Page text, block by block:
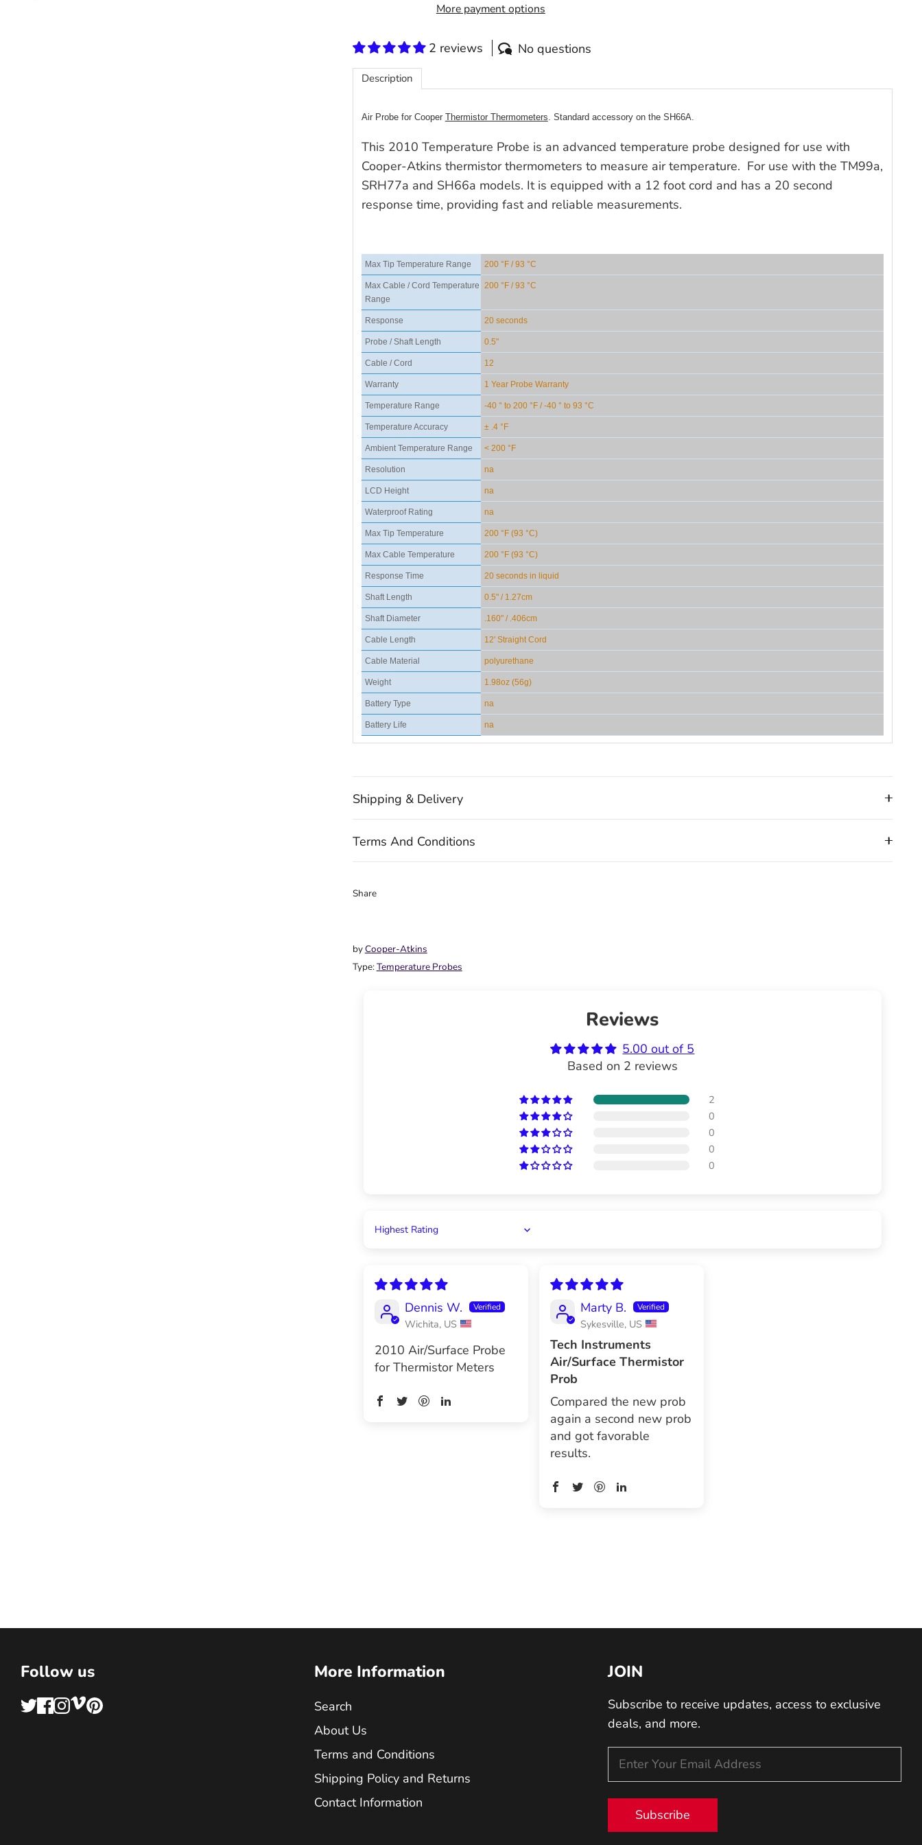
More payment options
2 reviews No questions
Description
Air Probe for Cooper Thermistor Thermometers. Standard accessory on the SH66A.
This 2010 Temperature Probe is an advanced temperature probe designed for use with
Cooper-Atkins thermistor thermometers to measure air temperature. For use with the TM99a,
SRH77a and SH66a models. It is equipped with a 12 foot cord and has a 20 second
response time, providing fast and reliable measurements.
Max Tip Temperature Range 200 °F / 93 °C
Max Cable / Cord Temperature
Range
200 °F / 93 °C
Response 20 seconds
Probe / Shaft Length 0.5"
Cable / Cord 12
Warranty 1 Year Probe Warranty
Temperature Range -40 ° to 200 °F / -40 ° to 93 °C
Temperature Accuracy ± .4 °F
Ambient Temperature Range < 200 °F
Resolution na
LCD Height na
Waterproof Rating na
Max Tip Temperature 200 °F (93 °C)
Max Cable Temperature 200 °F (93 °C)
Response Time 20 seconds in liquid
Shaft Length 0.5" / 1.27cm
Shaft Diameter .160" / .406cm
Cable Length 12' Straight Cord
Cable Material polyurethane
Weight 1.98oz (56g)
Battery Type na
Battery Life na
Shipping & Delivery
Terms And Conditions
Share
Facebook
Twitter
byCooper-Atkins
Type:Temperature Probes
Reviews
5.00 out of 5
Based on 2 reviews
2
0
0
0
0
Sort by
Dennis W.
Wichita, US
2010 Air/Surface Probe
for Thermistor Meters
Marty B.
Sykesville, US
Tech Instruments
Air/Surface Thermistor
Prob
Compared the new prob
again a second new prob
and got favorable
results.
Follow us More Information
Search
About Us
Terms and Conditions
Shipping Policy and Returns
Contact Information
JOIN
Subscribe to receive updates, access to exclusive
deals, and more.
Subscribe